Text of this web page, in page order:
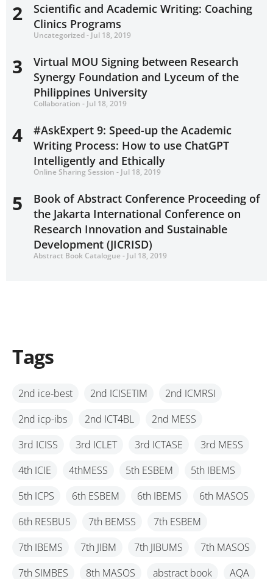
2
Scientific and Academic Writing: Coaching
Clinics Programs
Uncategorized - Jul 18, 2019
3
Virtual MOU Signing between Research
Synergy Foundation and Lyceum of the
Philippines University
Collaboration - Jul 18, 2019
4
#AskExpert 9: Speed-up the Academic
Writing Process: How to use ChatGPT
Intelligently and Ethically
Online Sharing Session - Jul 18, 2019
5
Book of Abstract Conference Proceeding of
the Jakarta International Conference on
Research Innovation and Sustainable
Development (JICRISD)
Abstract Book Catalogue - Jul 18, 2019
Tags
2nd ice-best 2nd ICISETIM
2nd ICMRSI
2nd icp-ibs
2nd ICT4BL
2nd MESS
3rd ICISS
3rd ICLET 3rd ICTASE
3rd MESS
4th ICIE
4thMESS 5th ESBEM
5th IBEMS
5th ICPS
6th ESBEM 6th IBEMS
6th MASOS
6th RESBUS
7th BEMSS
7th ESBEM
7th IBEMS
7th JIBM 7th JIBUMS
7th MASOS
7th SIMBES
8th MASOS abstract book
AQA